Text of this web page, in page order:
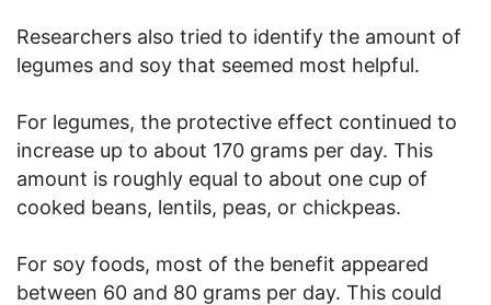
Researchers also tried to identify the amount of
legumes and soy that seemed most helpful.
For legumes, the protective effect continued to
increase up to about 170 grams per day. This
amount is roughly equal to about one cup of
cooked beans, lentils, peas, or chickpeas.
For soy foods, most of the benefit appeared
between 60 and 80 grams per day. This could